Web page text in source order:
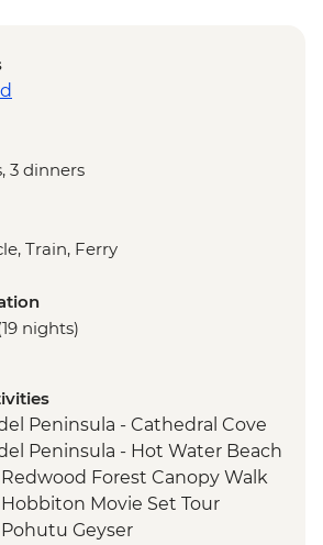
3 dinners
Train, Ferry
nights)
Peninsula - Cathedral Cove
Peninsula - Hot Water Beach
Forest Canopy Walk
Movie Set Tour
Geyser